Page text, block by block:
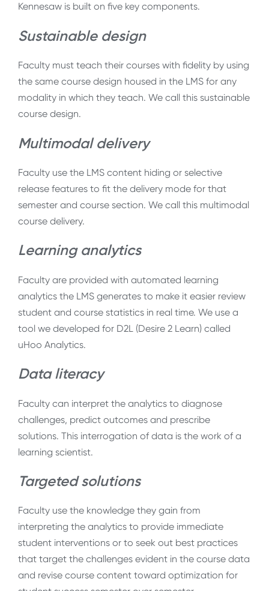
Kennesaw is built on five key components.
Sustainable design
Faculty must teach their courses with fidelity by using
the same course design housed in the LMS for any
modality in which they teach. We call this sustainable
course design.
Multimodal delivery
Faculty use the LMS content hiding or selective
release features to fit the delivery mode for that
semester and course section. We call this multimodal
course delivery.
Learning analytics
Faculty are provided with automated learning
analytics the LMS generates to make it easier review
student and course statistics in real time. We use a
tool we developed for D2L (Desire 2 Learn) called
uHoo Analytics.
Data literacy
Faculty can interpret the analytics to diagnose
challenges, predict outcomes and prescribe
solutions. This interrogation of data is the work of a
learning scientist.
Targeted solutions
Faculty use the knowledge they gain from
interpreting the analytics to provide immediate
student interventions or to seek out best practices
that target the challenges evident in the course data
and revise course content toward optimization for